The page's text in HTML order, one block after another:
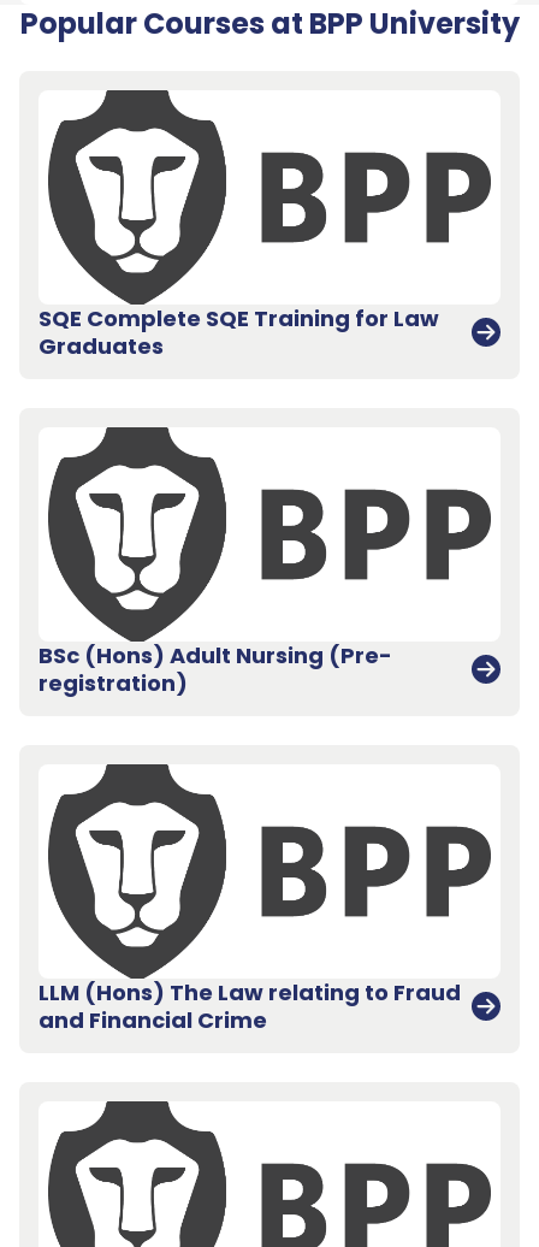
Popular Courses at BPP University
SQE Complete SQE Training for Law
Graduates
BSc (Hons) Adult Nursing (Pre-
registration)
LLM (Hons) The Law relating to Fraud
and Financial Crime